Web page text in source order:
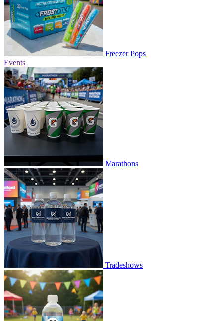
Freezer Pops
Events
Marathons
Tradeshows